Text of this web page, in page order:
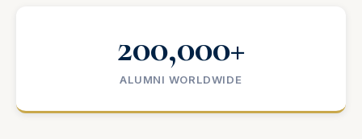
200,000+
ALUMNI WORLDWIDE